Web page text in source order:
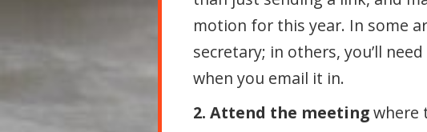
motion for this year. In some
secretary; in others, you’ll
when you email it in.
2. Attend the meetingwhere